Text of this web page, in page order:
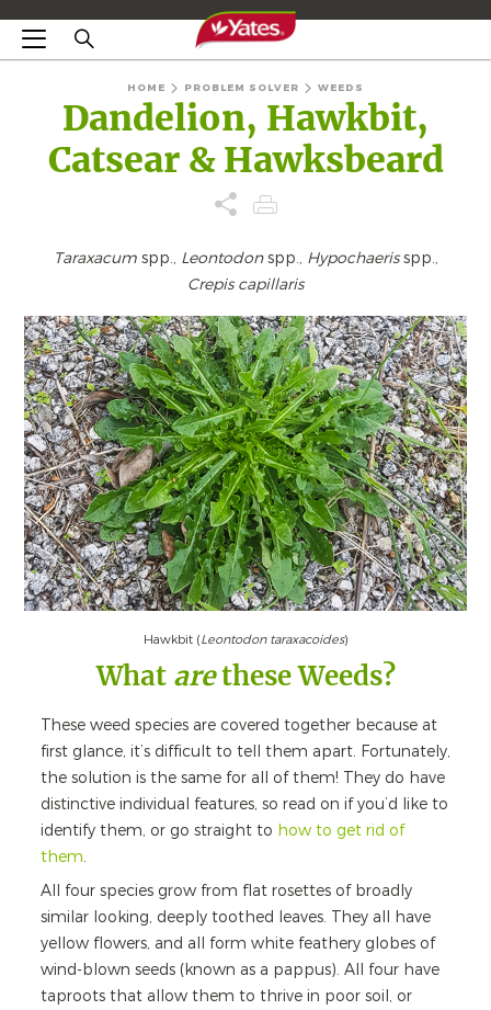
HOME PROBLEM SOLVER WEEDS
Dandelion, Hawkbit,
Catsear & Hawksbeard
Taraxacum spp., Leontodonspp., Hypochaerisspp.,
Crepis capillaris
Hawkbit (Leontodon taraxacoides)
What arethese Weeds?
These weed species are covered together because at
first glance, it’s difficult to tell them apart. Fortunately,
the solution is the same for all of them! They do have
distinctive individual features, so read on if you’d like to
identify them, or go straight to how to get rid of
them.
All four species grow from flat rosettes of broadly
similar looking, deeply toothed leaves. They all have
yellow flowers, and all form white feathery globes of
wind-blown seeds (known as a pappus). All four have
taproots that allow them to thrive in poor soil, or